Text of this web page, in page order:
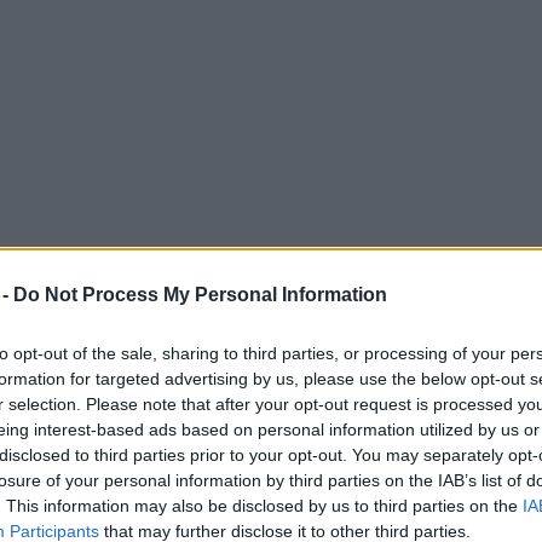
Do Not Process My Personal Information
opt-out of the sale, sharing to third parties, or processing of your
for targeted advertising by us, please use the below opt-out
selection. Please note that after your opt-out request is processed
interest-based ads based on personal information utilized by us
to third parties prior to your opt-out. You may separately
of your personal information by third parties on the IAB’s list of
This information may also be disclosed by us to third parties on the
Participants that may further disclose it to other third parties.
and street signs in Manchester city
days - but why is this?